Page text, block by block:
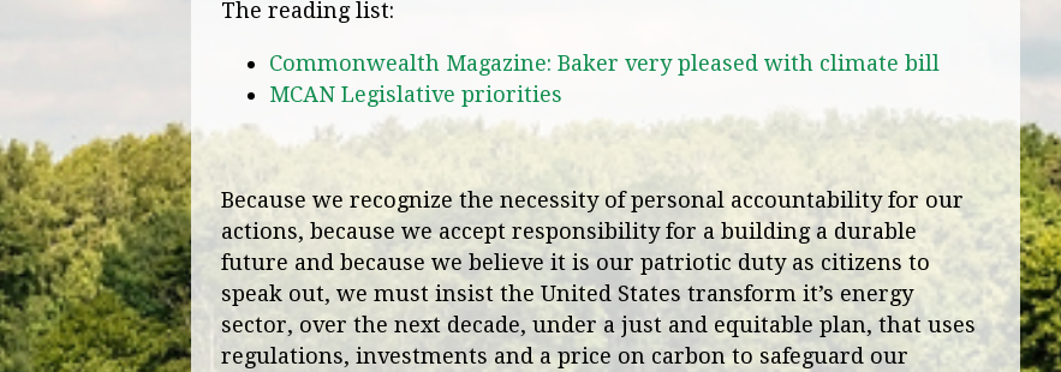
The reading list:
Commonwealth Magazine: Baker very pleased with climate bill
MCAN Legislative priorities
Because we recognize the necessity of personal accountability for our
actions, because we accept responsibility for a building a durable
future and because we believe it is our patriotic duty as citizens to
speak out, we must insist the United States transform it’s energy
sector, over the next decade, under a just and equitable plan, that uses
regulations, investments and a price on carbon to safeguard our